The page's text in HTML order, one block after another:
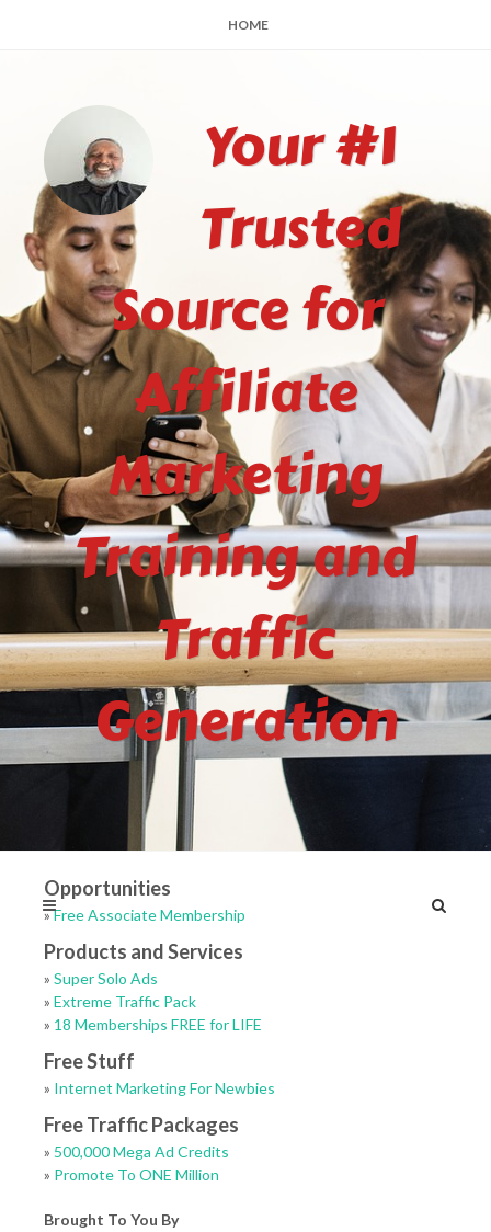
HOME
Your #1
Trusted
Source for
Affiliate
Marketing
Training and
Traffic
Generation
Opportunities
»Free Associate Membership
Products and Services
» Super Solo Ads
» Extreme Traffic Pack
» 18 Memberships FREE for LIFE
Free Stuff
» Internet Marketing For Newbies
Free Traffic Packages
» 500,000 Mega Ad Credits
» Promote To ONE Million
Brought To You By